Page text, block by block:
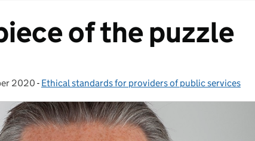
of the puzzle
2020 - Categories:
Ethical standards for providers of public services